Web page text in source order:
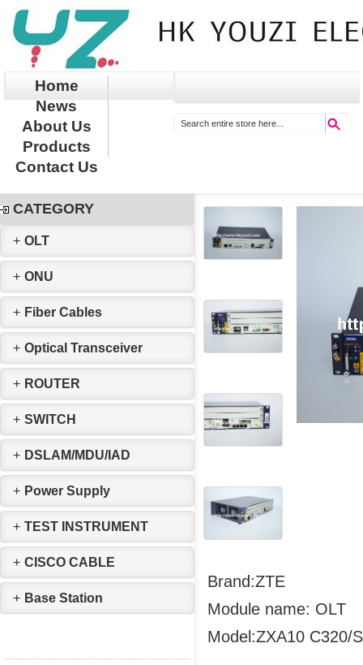
Home
News
About Us
Products
Contact Us
CATEGORY
+ OLT
+ ONU
+ Fiber Cables
+ Optical Transceiver
+ ROUTER
+ SWITCH
+ DSLAM/MDU/IAD
+ Power Supply
+ TEST INSTRUMENT
+ CISCO CABLE
+ Base Station
Brand:ZTE
Module name: OLT
Model:ZXA10 C320/